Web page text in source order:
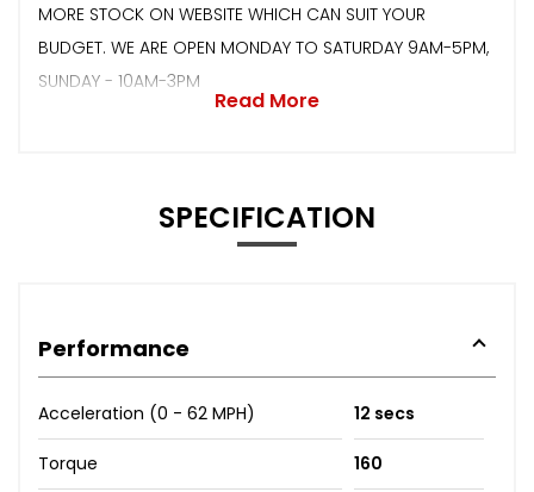
MORE STOCK ON WEBSITE WHICH CAN SUIT YOUR
BUDGET. WE ARE OPEN MONDAY TO SATURDAY 9AM-5PM,
SUNDAY - 10AM-3PM
Read More
SPECIFICATION
Performance
Acceleration (0 - 62 MPH) 12 secs
Torque 160